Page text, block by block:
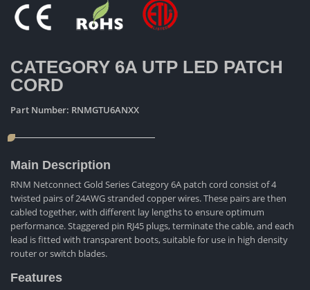
CATEGORY 6A UTP LED PATCH
CORD
Part Number: RNMGTU6ANXX
Main Description
RNM Netconnect Gold Series Category 6A patch cord consist of 4
twisted pairs of 24AWG stranded copper wires. These pairs are then
cabled together, with different lay lengths to ensure optimum
performance. Staggered pin RJ45 plugs, terminate the cable, and each
lead is fitted with transparent boots, suitable for use in high density
router or switch blades.
Features